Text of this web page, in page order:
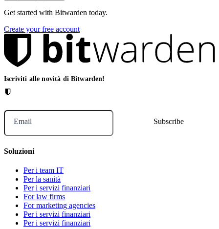
Get started with Bitwarden today.
Create your free account
Iscriviti alle novità di Bitwarden!
Email
Soluzioni
Per i team IT
Per la sanità
Per i servizi finanziari
For law firms
For marketing agencies
Per i servizi finanziari
Per i servizi finanziari